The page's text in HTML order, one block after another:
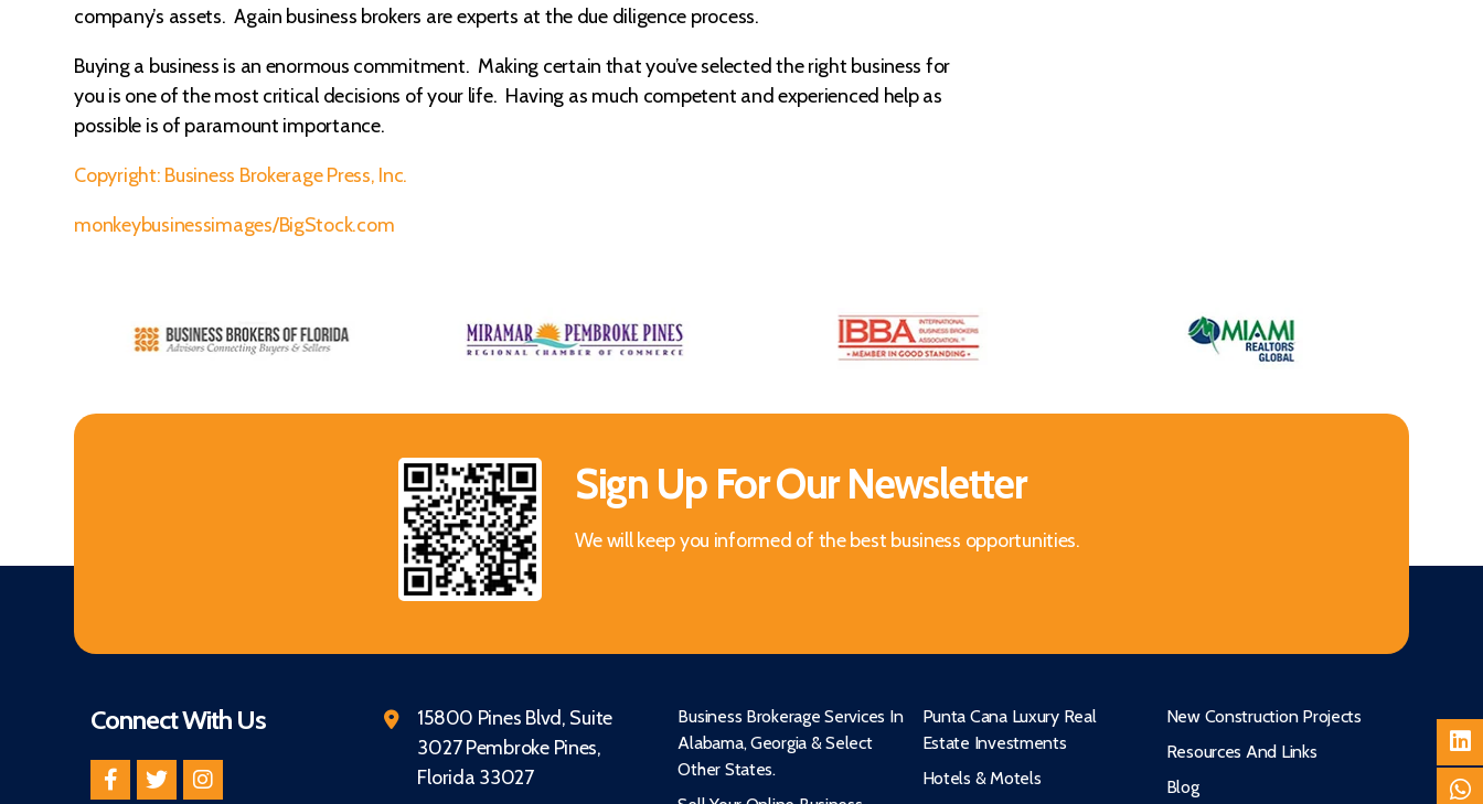
company’s assets. Again business brokers are experts at the due diligence process.
Buying a business is an enormous commitment. Making certain that you’ve selected the right business for
you is one of the most critical decisions of your life. Having as much competent and experienced help as
possible is of paramount importance.
Copyright: Business Brokerage Press, Inc.
monkeybusinessimages/BigStock.com
Sign Up For Our Newsletter
We will keep you informed of the best business opportunities.
Connect With Us
15800 Pines Blvd, Suite
3027 Pembroke Pines,
Florida 33027
Business Brokerage Services In
Alabama, Georgia & Select
Other States.
Punta Cana Luxury Real
Estate Investments
Hotels & Motels
New Construction Projects
Resources And Links
Blog